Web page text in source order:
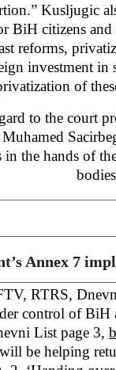
Kusljugic
BiH citizens
reforms,
investment in
of
to the court
Muhamed
in the hands of
Annex 7
RTRS,
control of BiH
List page 3,
be helping